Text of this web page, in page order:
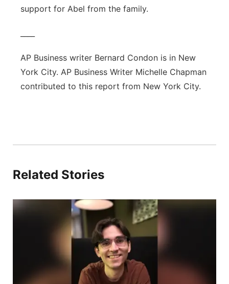
support for Abel from the family.
AP Business writer Bernard Condon is in New
York City. AP Business Writer Michelle Chapman
contributed to this report from New York City.
Related Stories